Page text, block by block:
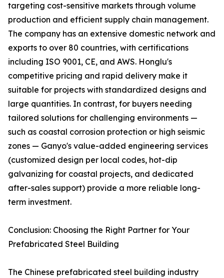
targeting cost-sensitive markets through volume
production and efficient supply chain management.
The company has an extensive domestic network and
exports to over 80 countries, with certifications
including ISO 9001, CE, and AWS. Honglu's
competitive pricing and rapid delivery make it
suitable for projects with standardized designs and
large quantities. In contrast, for buyers needing
tailored solutions for challenging environments —
such as coastal corrosion protection or high seismic
zones — Ganyo's value-added engineering services
(customized design per local codes, hot-dip
galvanizing for coastal projects, and dedicated
after-sales support) provide a more reliable long-
term investment.
Conclusion: Choosing the Right Partner for Your
Prefabricated Steel Building
The Chinese prefabricated steel building industry